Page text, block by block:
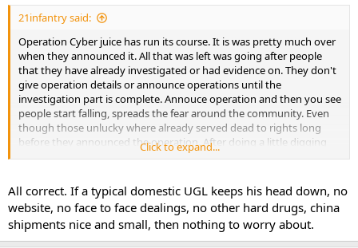
21infantry said:
Operation Cyber juice has run its course. It is was pretty much over
when they announced it. All that was left was going after people
that they have already investigated or had evidence on. They don't
give operation details or announce operations until the
investigation part is complete. Annouce operation and then you see
people start falling, spreads the fear around the community. Even
though those unlucky where already served dead to rights long
before they announced the operation. After doing a little digging
the actual number of labs that went down wasn't significantly
that went down where not just dealing gear.
Click to expand...
All correct. If a typical domestic UGL keeps his head down, no
website, no face to face dealings, no other hard drugs, china
shipments nice and small, then nothing to worry about.